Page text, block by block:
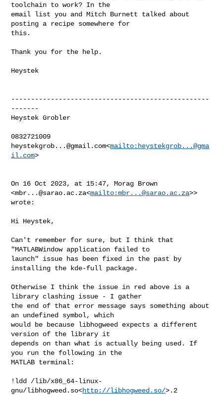
toolchain to work? In the
email list you and Mitch Burnett talked about
posting a recipe somewhere for
this.
Thank you for the help.
Heystek
--------------------------------------------------
-------
Heystek Grobler
heystekgrob...@gmail.com<mailto: heystekgrob...@gma
il.com>
On 16 Oct 2023, at 15:47, Morag Brown
<mbr...@sarao.ac.za<mailto:mbr...@sarao.ac.za>>
wrote:
Hi Heystek,
Can't remember for sure, but I think that
"MATLABWindow application failed to
launch" issue has been fixed in the past by
installing the kde-full package.
Otherwise I think the issue in red above is a
library clashing issue - I gather
the end of that error message says something about
an undefined symbol, which
would be because libhogweed expects a different
version of the library it
depends on than what is actually being used. If
you run the following in the
MATLAB terminal:
!ldd /lib/x86_64-linux-
gnu/libhogweed.so<http://libhogweed.so/>.2